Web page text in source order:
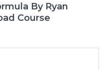
By Ryan
Course